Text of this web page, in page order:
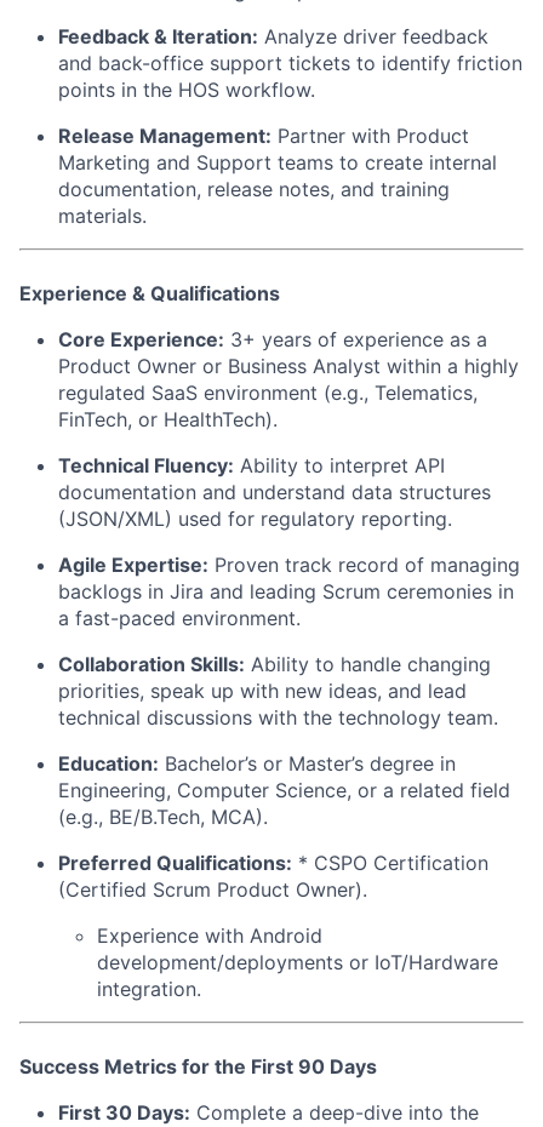
Feedback & Iteration: Analyze driver feedback
and back-office support tickets to identify friction
points in the HOS workflow.
Release Management: Partner with Product
Marketing and Support teams to create internal
documentation, release notes, and training
materials.
Experience & Qualifications
Core Experience: 3+ years of experience as a
Product Owner or Business Analyst within a highly
regulated SaaS environment (e.g., Telematics,
FinTech, or HealthTech).
Technical Fluency: Ability to interpret API
documentation and understand data structures
(JSON/XML) used for regulatory reporting.
Agile Expertise: Proven track record of managing
backlogs in Jira and leading Scrum ceremonies in
a fast-paced environment.
Collaboration Skills: Ability to handle changing
priorities, speak up with new ideas, and lead
technical discussions with the technology team.
Education: Bachelor’s or Master’s degree in
Engineering, Computer Science, or a related field
(e.g., BE/B.Tech, MCA).
Preferred Qualifications: * CSPO Certification
(Certified Scrum Product Owner).
Experience with Android
development/deployments or IoT/Hardware
integration.
Success Metrics for the First 90 Days
First 30 Days: Complete a deep-dive into the